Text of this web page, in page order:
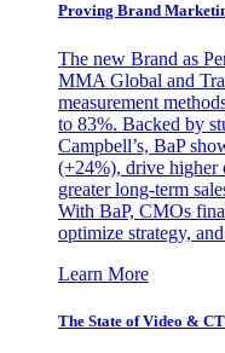
Proving Brand
The new Brand as
MMA Global and
measurement
to 83%. Backed by
Campbell’s, BaP
(+24%), drive higher
greater long-term
With BaP, CMOs
optimize strategy,
Learn More
The State of Video &